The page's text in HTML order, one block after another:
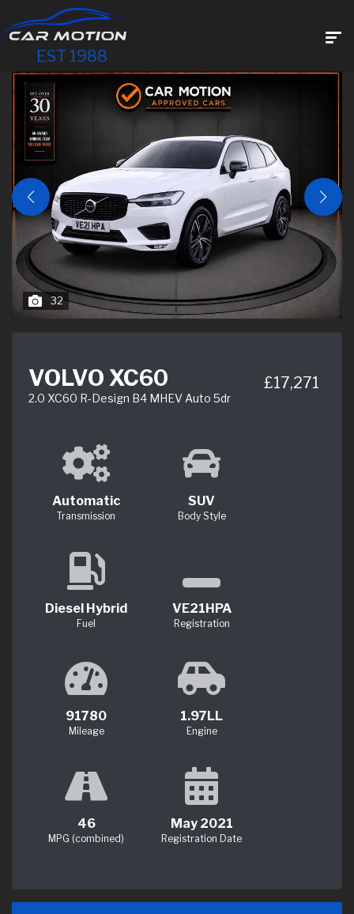
EST 1988
32
VOLVO XC60
2.0 XC60 R-Design B4 MHEV Auto 5dr
£17,271
Automatic
Transmission
SUV
Body Style
Diesel Hybrid
Fuel
VE21HPA
Registration
91780
Mileage
1.97LL
Engine
46
MPG (combined)
May 2021
Registration Date